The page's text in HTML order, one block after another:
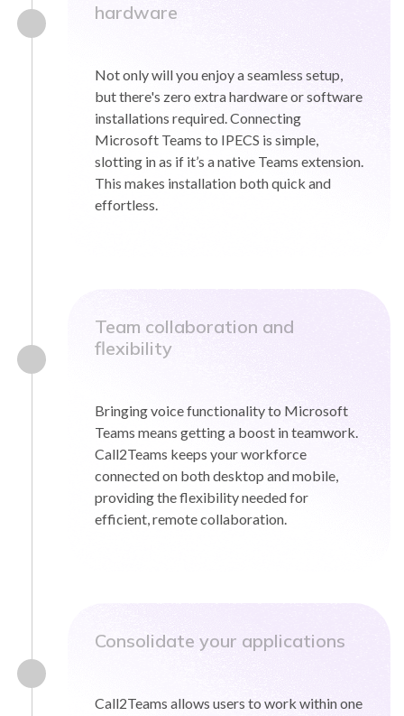
hardware
Not only will you enjoy a seamless setup,
but there's zero extra hardware or software
installations required. Connecting
Microsoft Teams to IPECS is simple,
slotting in as if it’s a native Teams extension.
This makes installation both quick and
effortless.
Team collaboration and
flexibility
Bringing voice functionality to Microsoft
Teams means getting a boost in teamwork.
Call2Teams keeps your workforce
connected on both desktop and mobile,
providing the flexibility needed for
efficient, remote collaboration.
Consolidate your applications
Call2Teams allows users to work within one